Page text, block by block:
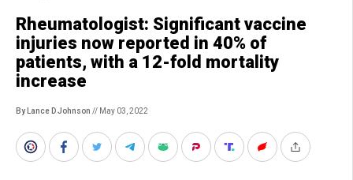
Rheumatologist: Significant vaccine
injuries now reported in 40% of
patients, with a 12-fold mortality
increase
By Lance D Johnson // May 03, 2022